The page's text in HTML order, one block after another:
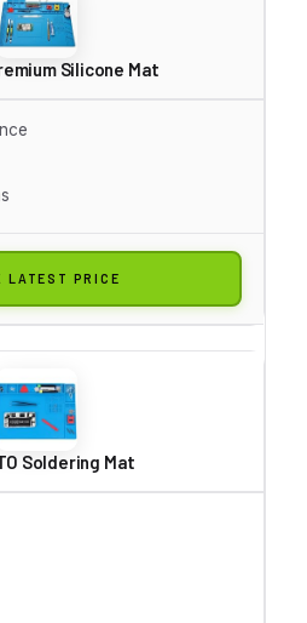
Silicone Mat
LATEST PRICE
Soldering Mat